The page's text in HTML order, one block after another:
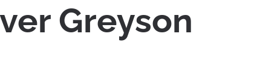
Greyson